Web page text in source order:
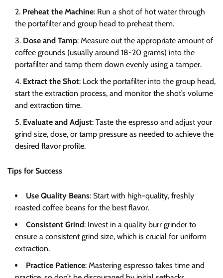
Preheat the Machine: Run a shot of hot water through
the portafilter and group head to preheat them.
Dose and Tamp: Measure out the appropriate amount of
coffee grounds (usually around 18-20 grams) into the
portafilter and tamp them down evenly using a tamper.
Extract the Shot: Lock the portafilter into the group head,
start the extraction process, and monitor the shot’s volume
and extraction time.
Evaluate and Adjust: Taste the espresso and adjust your
grind size, dose, or tamp pressure as needed to achieve the
desired flavor profile.
Tips for Success
Use Quality Beans: Start with high-quality, freshly
roasted coffee beans for the best flavor.
Consistent Grind: Invest in a quality burr grinder to
ensure a consistent grind size, which is crucial for uniform
extraction.
Practice Patience: Mastering espresso takes time and